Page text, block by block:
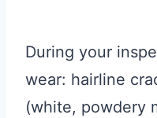
During your
wear: hairline
(white, powdery